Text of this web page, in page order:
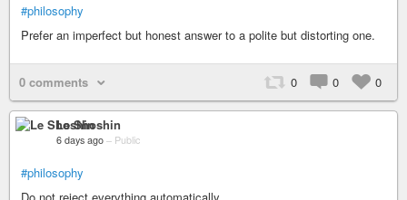
#philosophy
Prefer an imperfect but honest answer to a polite but distorting one.
0 comments 0 0 0
Le Shoshin
6 days ago – Public
#philosophy
Do not reject everything automatically.